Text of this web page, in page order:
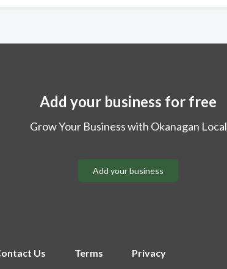
Add your business for free
Grow Your Business with Okanagan Local
Add your business
Us Terms Privacy